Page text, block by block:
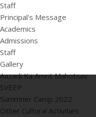
Staff
Principal's Message
Academics
Admissions
Staff
Gallery
Aazadi Ka Amrit Mahotsav
SVEEP
Summner Camp 2022
Other Cultural Activities